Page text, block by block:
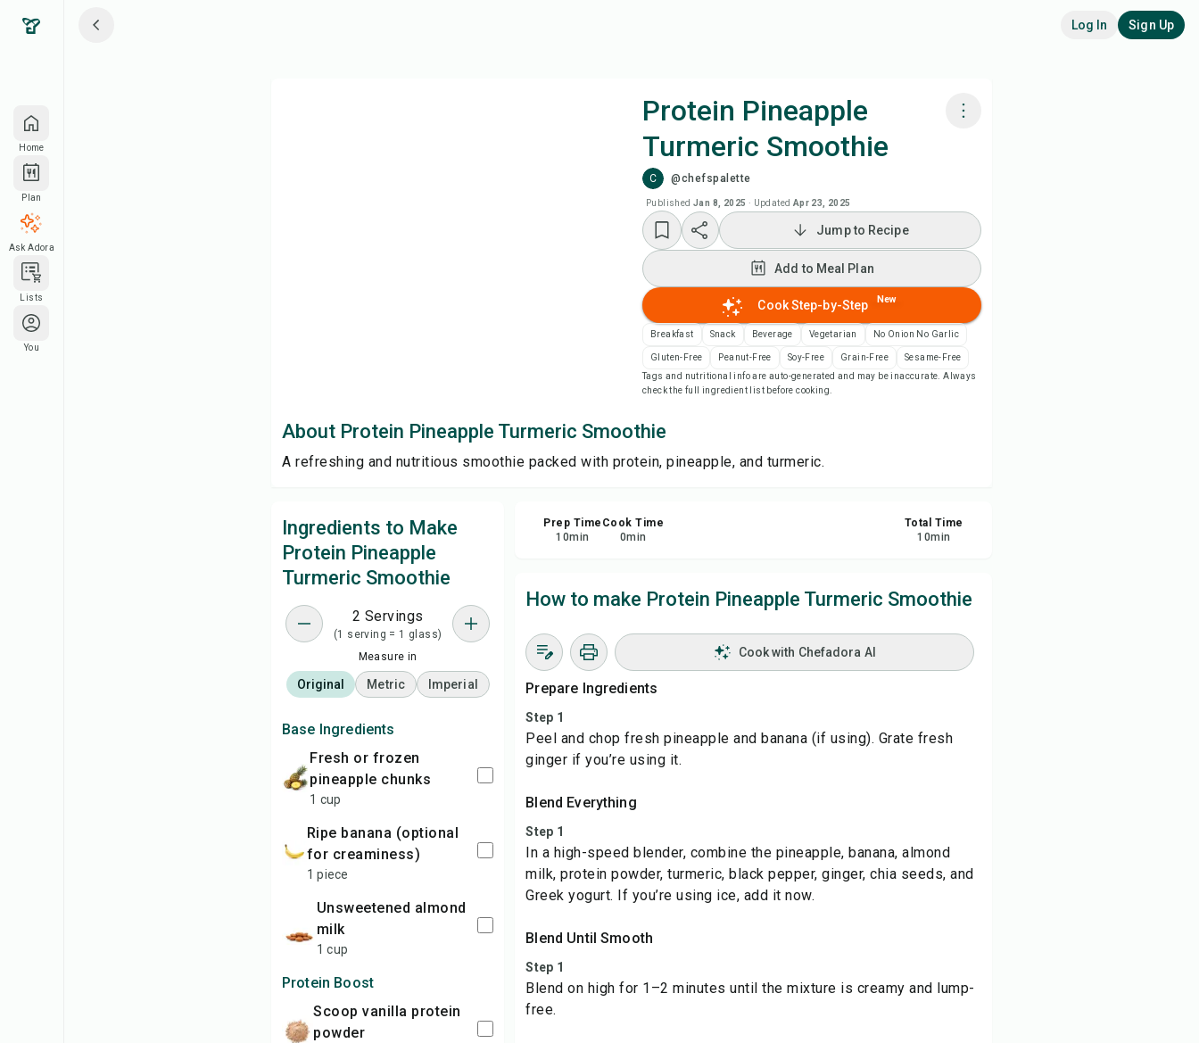
Home
Plan
Ask Adora
Lists
You
Log In Sign Up
Protein Pineapple
Turmeric Smoothie
C @chefspalette
Published Jan 8, 2025 · Updated Apr 23, 2025
Cook with Chefadora AI
Add to Meal Plan
Add to Shopping List
Recipe Notes
Save
Jump to Recipe
Add to Meal Plan
Cook Step-by-Step New
Breakfast Snack Beverage Vegetarian No Onion No Garlic
Gluten-Free Peanut-Free Soy-Free Grain-Free
Sesame-Free
Tags and nutritional info are auto-generated and may be inaccurate. Always
check the full ingredient list before cooking.
About Protein Pineapple Turmeric Smoothie
A refreshing and nutritious smoothie packed with protein, pineapple, and turmeric.
Ingredients to Make
Protein Pineapple
Turmeric Smoothie
2 Servings
(1 serving = 1 glass)
Measure in
Original Metric Imperial
Base Ingredients
fresh or frozen
pineapple chunks
1 cup
ripe banana (optional
for creaminess)
1 piece
unsweetened almond
milk
1 cup
Protein Boost
scoop vanilla protein
powder
Prep Time
10min
Cook Time
0min
Total Time
10min
How to make Protein Pineapple Turmeric Smoothie
Cook with Chefadora AI
Prepare Ingredients
Step 1
Peel and chop fresh pineapple and banana (if using). Grate fresh
ginger if you’re using it.
Blend Everything
Step 1
In a high-speed blender, combine the pineapple, banana, almond
milk, protein powder, turmeric, black pepper, ginger, chia seeds, and
Greek yogurt. If you’re using ice, add it now.
Blend Until Smooth
Step 1
Blend on high for 1–2 minutes until the mixture is creamy and lump-
free.